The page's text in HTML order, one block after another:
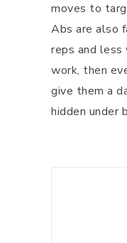
moves to
Abs are also
reps and
work, then
give them a
hidden under